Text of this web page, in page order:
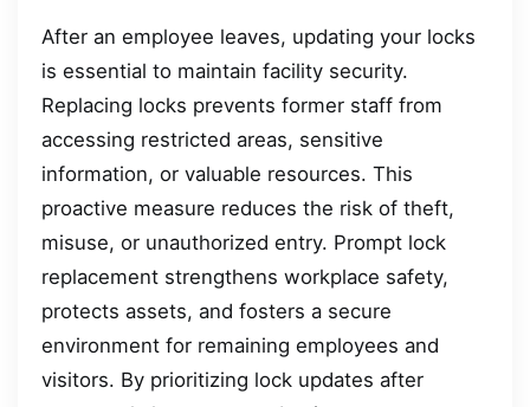
After an employee leaves, updating your locks
is essential to maintain facility security.
Replacing locks prevents former staff from
accessing restricted areas, sensitive
information, or valuable resources. This
proactive measure reduces the risk of theft,
misuse, or unauthorized entry. Prompt lock
replacement strengthens workplace safety,
protects assets, and fosters a secure
environment for remaining employees and
visitors. By prioritizing lock updates after